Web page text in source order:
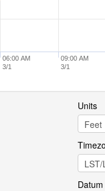
06:00 AM
3/1
09:00 AM
3/1
Units
Datum